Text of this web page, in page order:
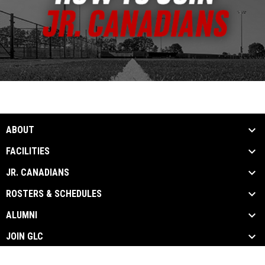
ABOUT
FACILITIES
JR. CANADIANS
ROSTERS & SCHEDULES
ALUMNI
JOIN GLC